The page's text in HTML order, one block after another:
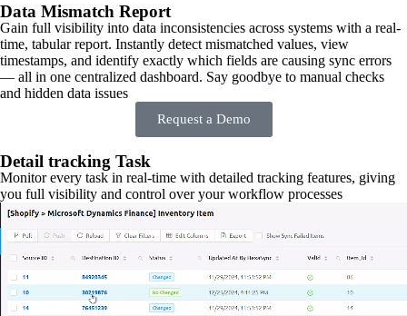
Data Mismatch Report
Gain full visibility into data inconsistencies across systems with a real-
time, tabular report. Instantly detect mismatched values, view
timestamps, and identify exactly which fields are causing sync errors
— all in one centralized dashboard. Say goodbye to manual checks
and hidden data issues
Request a Demo
Detail tracking Task
Monitor every task in real-time with detailed tracking features, giving
you full visibility and control over your workflow processes